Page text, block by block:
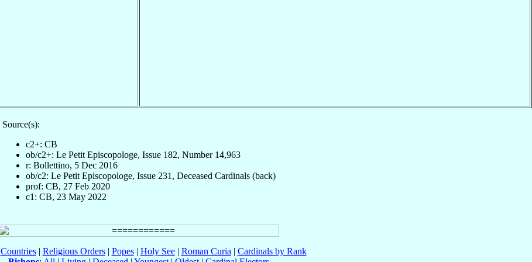
Source(s):
c2+: CB
ob/c2+: Le Petit Episcopologe, Issue 182, Number 14,963
r: Bollettino, 5 Dec 2016
ob/c2: Le Petit Episcopologe, Issue 231, Deceased Cardinals (back)
prof: CB, 27 Feb 2020
c1: CB, 23 May 2022
Countries| Religious Orders| Popes| Holy See| Roman Curia | Cardinals by Rank